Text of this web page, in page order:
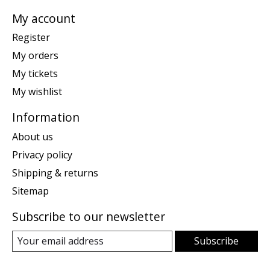
My account
Register
My orders
My tickets
My wishlist
Information
About us
Privacy policy
Shipping & returns
Sitemap
Subscribe to our newsletter
Subscribe